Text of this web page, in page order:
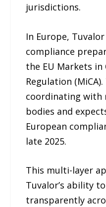
jurisdictions.
In Europe,
compliance
the EU Markets in
Regulation
coordinating with
bodies and
European
late 2025.
This multi-layer
Tuvalor’s ability
transparently